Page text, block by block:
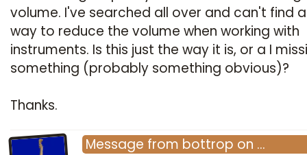
volume. I've searched all over and can't find
way to reduce the volume when working with
instruments. Is this just the way it is, or a I
something (probably something obvious)?
Thanks.
Message from bottrop on …